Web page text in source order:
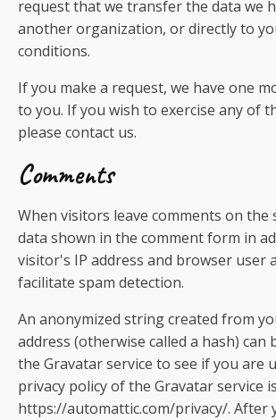
request that we transfer the data we
another organization, or directly to
conditions.
If you make a request, we have one
to you. If you wish to exercise any of
please contact us.
Comments
When visitors leave comments on the
data shown in the comment form in
visitor's IP address and browser user
facilitate spam detection.
An anonymized string created from
address (otherwise called a hash) can
the Gravatar service to see if you are
privacy policy of the Gravatar service
https://automattic.com/privacy/. After